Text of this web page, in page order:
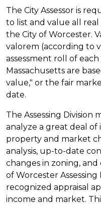
The City Assessor is
to list and value all
the City of Worcester.
valorem (according to
assessment roll of each
Massachusetts are
value," or the fair
date.
The Assessing Division
analyze a great deal
property and market
analysis, up-to-date
changes in zoning,
of Worcester
recognized appraisal
income and market.